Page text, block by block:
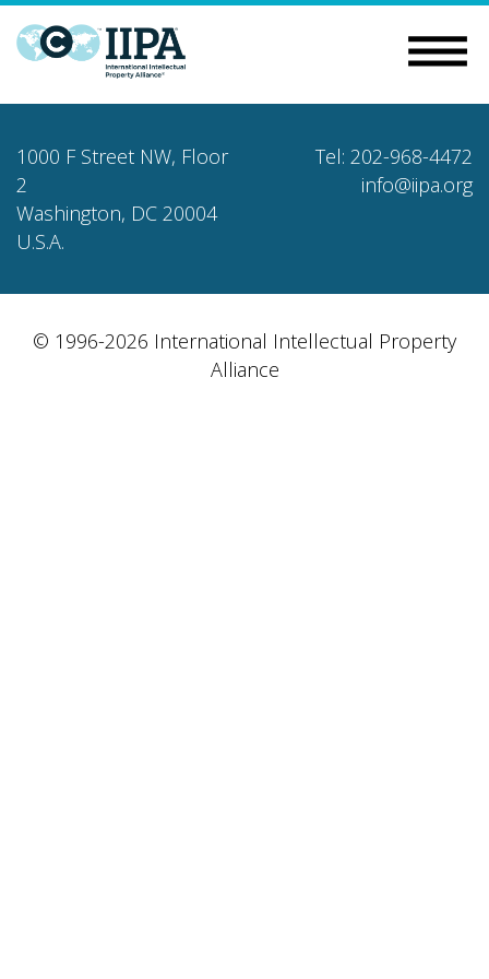
1000 F Street NW, Floor
2
Washington, DC 20004
U.S.A.
Tel: 202-968-4472
info@iipa.org
© 1996-2026 International Intellectual Property
Alliance